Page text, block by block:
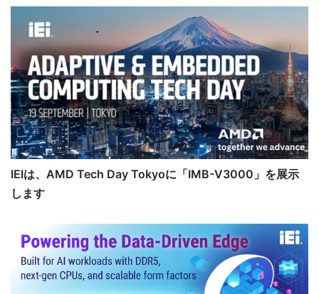
IEIは、AMD Tech Day Tokyoに「IMB-V3000」を展示
します